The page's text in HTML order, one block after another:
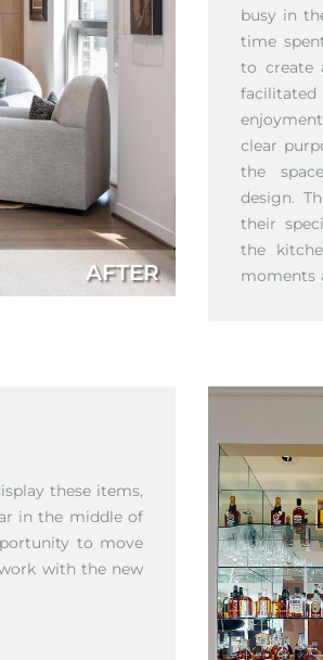
AFTER
busy in
time
to create
clear
the
design.
their
the
moments
these items,
in the middle of
to move
with the new